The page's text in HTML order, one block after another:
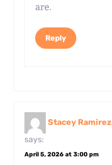
are.
Reply
Stacey Ramirez
says:
April 5, 2026 at 3:00 pm